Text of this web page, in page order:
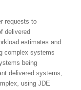
requests to
delivered
estimates and
complex systems
being
delivered systems,
using JDE